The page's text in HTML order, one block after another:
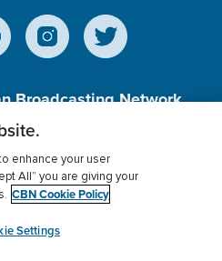
Broadcasting Network,
(c)(3) Charitable
Policy
Donor Privacy
myCBN
enhance your user
All” you are giving your
CBN Cookie Policy
Settings